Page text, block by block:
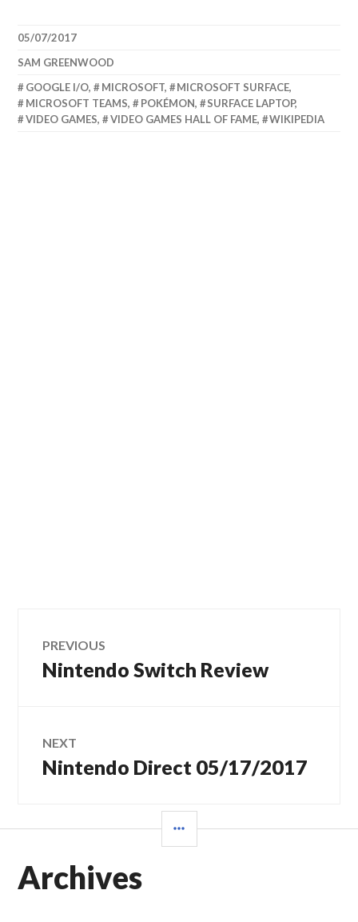
05/07/2017
SAM GREENWOOD
GOOGLE I/O, MICROSOFT, MICROSOFT SURFACE,
MICROSOFT TEAMS, POKÉMON, SURFACE LAPTOP,
VIDEO GAMES, VIDEO GAMES HALL OF FAME, WIKIPEDIA
Post
navigation
PREVIOUS
Previous
Nintendo Switch Review
NEXT
Next
Nintendo Direct 05/17/2017
Archives